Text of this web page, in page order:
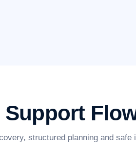
structured planning and safe